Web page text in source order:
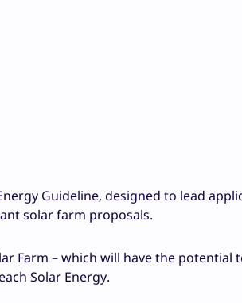
Guideline, designed to lead
solar farm proposals.
Farm – which will have the
Solar Energy.